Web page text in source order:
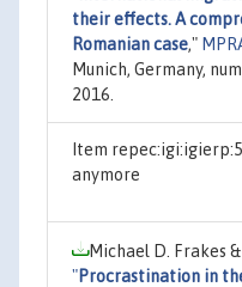
their effects. A
Romanian case,"
Munich, Germany,
2016.
Item
anymore
Michael D. Frakes
"Procrastination in